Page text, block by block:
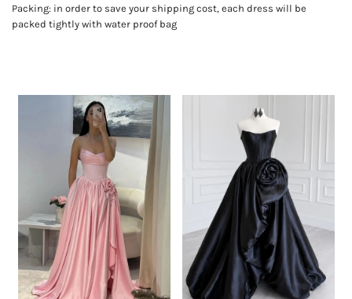
Packing: in order to save your shipping cost, each dress will be
packed tightly with water proof bag